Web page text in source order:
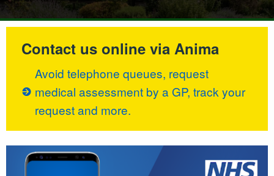
Contact us online via Anima
Avoid telephone queues, request
medical assessment by a GP, track your
request and more.